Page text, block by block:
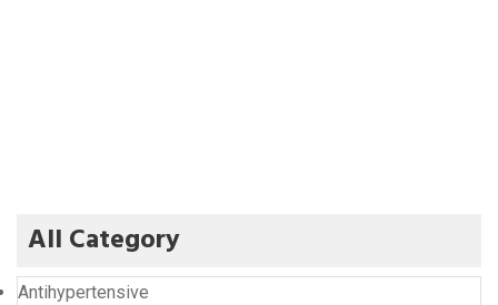
All Category
Antihypertensive